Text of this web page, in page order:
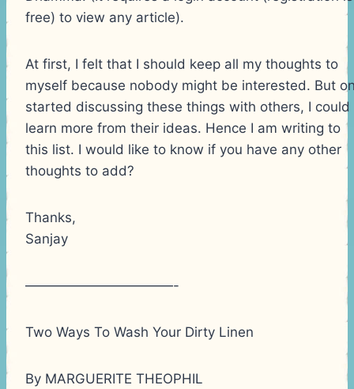
free) to view any article).
At first, I felt that I should keep all my thoughts to
myself because nobody might be interested. But
started discussing these things with others, I could
learn more from their ideas. Hence I am writing to
this list. I would like to know if you have any other
thoughts to add?
Thanks,
Sanjay
———————————-
Two Ways To Wash Your Dirty Linen
By MARGUERITE THEOPHIL